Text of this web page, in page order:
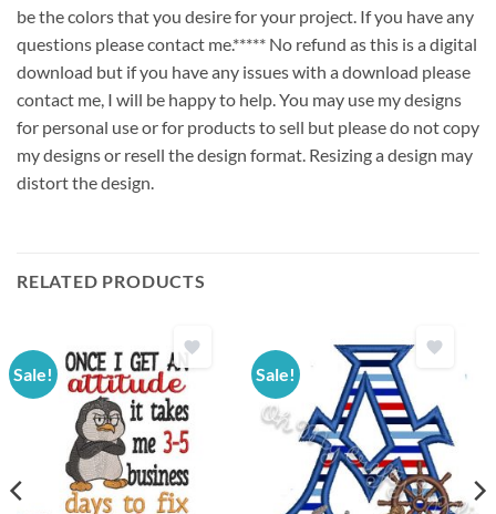
be the colors that you desire for your project. If you have any
questions please contact me.***** No refund as this is a digital
download but if you have any issues with a download please
contact me, I will be happy to help. You may use my designs
for personal use or for products to sell but please do not copy
my designs or resell the design format. Resizing a design may
distort the design.
RELATED PRODUCTS
Sale! Sale!